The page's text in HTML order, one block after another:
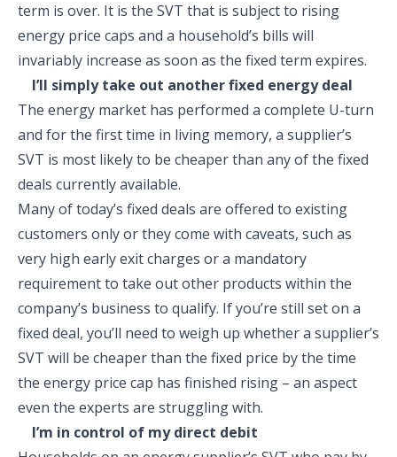
term is over. It is the SVT that is subject to rising
energy price caps and a household’s bills will
invariably increase as soon as the fixed term expires.
I’ll simply take out another fixed energy deal
The energy market has performed a complete U-turn
and for the first time in living memory, a supplier’s
SVT is most likely to be cheaper than any of the fixed
deals currently available.
Many of today’s fixed deals are offered to existing
customers only or they come with caveats, such as
very high early exit charges or a mandatory
requirement to take out other products within the
company’s business to qualify. If you’re still set on a
fixed deal, you’ll need to weigh up whether a supplier’s
SVT will be cheaper than the fixed price by the time
the energy price cap has finished rising – an aspect
even the experts are struggling with.
I’m in control of my direct debit